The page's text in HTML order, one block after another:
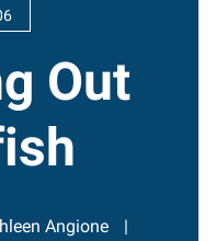
Out
Angione